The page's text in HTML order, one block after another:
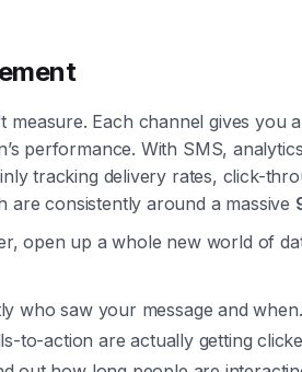
Each channel gives you
performance. With SMS,
tracking delivery rates, click-
consistently around a massive
open up a whole new world of
who saw your message and when.
to-action are actually getting